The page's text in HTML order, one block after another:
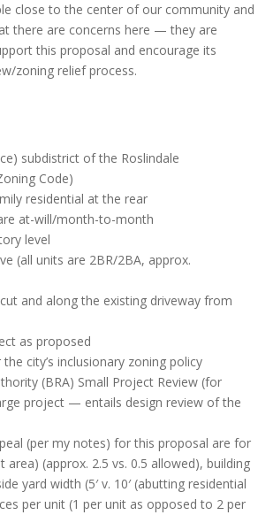
close to the center of our community and
there are concerns here — they are
this proposal and encourage its
zoning relief process.
subdistrict of the Roslindale
Code)
residential at the rear
at-will/month-to-month
level
(all units are 2BR/2BA, approx.
and along the existing driveway from
as proposed
city’s inclusionary zoning policy
(BRA) Small Project Review (for
project — entails design review of the
(per my notes) for this proposal are for
(approx. 2.5 vs. 0.5 allowed), building
yard width (5′ v. 10′ (abutting residential
per unit (1 per unit as opposed to 2 per